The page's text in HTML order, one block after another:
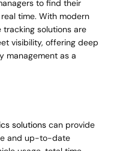
to find their
time. With modern
tracking solutions are
visibility, offering deep
management as a
solutions can provide
and up-to-date